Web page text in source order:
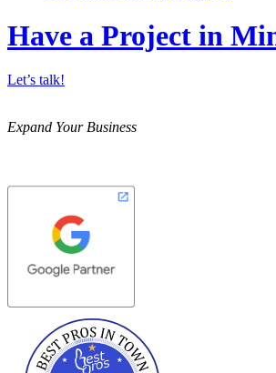
Have a Project in
Let’s talk!
Expand Your Business
Best Pros In Town